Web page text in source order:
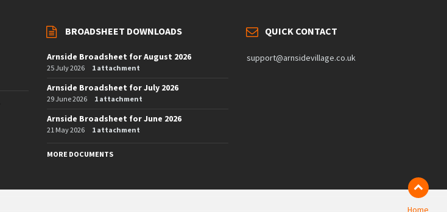
BROADSHEET DOWNLOADS
Arnside Broadsheet for August 2026
25 July 2026 1 attachment
Arnside Broadsheet for July 2026
29 June 2026 1 attachment
Arnside Broadsheet for June 2026
21 May 2026 1 attachment
MORE DOCUMENTS
QUICK CONTACT
support@arnsidevillage.co.uk
Home